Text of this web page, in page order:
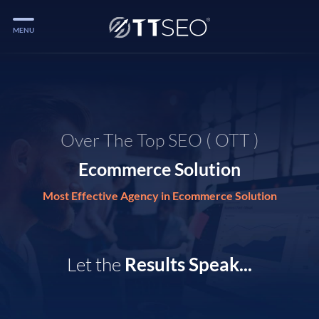
Services
MENU
Over The Top SEO ( OTT )
Ecommerce Solution
Most Effective Agency in Ecommerce Solution
Let the Results Speak...